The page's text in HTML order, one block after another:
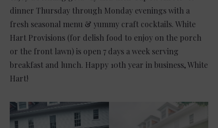
dinner Thursday through Monday evenings with a
fresh seasonal menu & yummy craft cocktails. White
Hart Provisions (for delish food to enjoy on the porch
or the front lawn) is open 7 days a week serving
breakfast and lunch. Happy 10th year in business, White
Hart!